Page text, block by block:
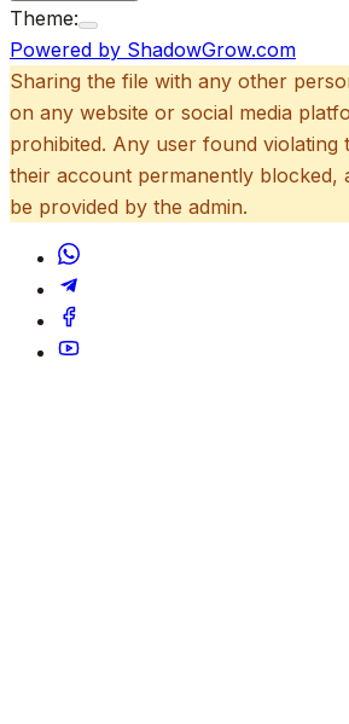
Theme:
Powered by ShadowGrow.com
Sharing the file with any other
on any website or social media
prohibited. Any user found violating
their account permanently blocked,
be provided by the admin.